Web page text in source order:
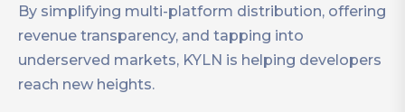
By simplifying multi-platform distribution, offering
revenue transparency, and tapping into
underserved markets, KYLN is helping developers
reach new heights.